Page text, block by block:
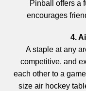
Pinball offers a
encourages
4.
A staple at any
competitive, and
each other to a
size air hockey